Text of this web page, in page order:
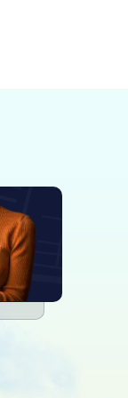
and
and religious
social fabric
of
a variety of
the year.
themes, from
ensuring
to
additional
collections